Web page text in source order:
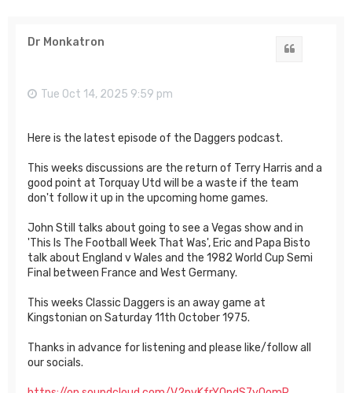
Dr Monkatron
Tue Oct 14, 2025 9:59 pm
Here is the latest episode of the Daggers podcast.
This weeks discussions are the return of Terry Harris and a
good point at Torquay Utd will be a waste if the team
don't follow it up in the upcoming home games.
John Still talks about going to see a Vegas show and in
'This Is The Football Week That Was', Eric and Papa Bisto
talk about England v Wales and the 1982 World Cup Semi
Final between France and West Germany.
This weeks Classic Daggers is an away game at
Kingstonian on Saturday 11th October 1975.
Thanks in advance for listening and please like/follow all
our socials.